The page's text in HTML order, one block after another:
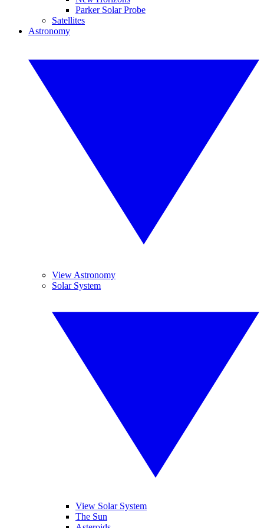
Parker Solar Probe
Satellites
Astronomy
View Astronomy
Solar System
View Solar System
The Sun